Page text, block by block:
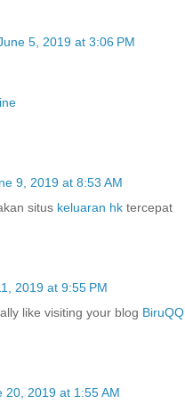
5, 2019 at 3:06 PM
9, 2019 at 8:53 AM
situs keluaran hk tercepat
2019 at 9:55 PM
like visiting your blog BiruQQ
20, 2019 at 1:55 AM